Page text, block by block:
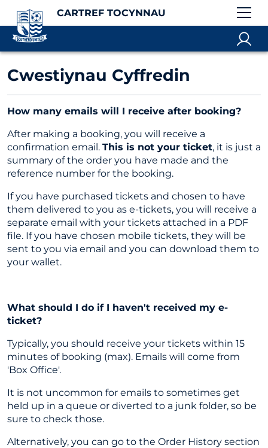
CARTREF TOCYNNAU
Cwestiynau Cyffredin
How many emails will I receive after booking?
After making a booking, you will receive a
confirmation email. This is not your ticket, it is just a
summary of the order you have made and the
reference number for the booking.
If you have purchased tickets and chosen to have
them delivered to you as e-tickets, you will receive a
separate email with your tickets attached in a PDF
file. If you have chosen mobile tickets, they will be
sent to you via email and you can download them to
your wallet.
What should I do if I haven't received my e-
ticket?
Typically, you should receive your tickets within 15
minutes of booking (max). Emails will come from
'Box Office'.
It is not uncommon for emails to sometimes get
held up in a queue or diverted to a junk folder, so be
sure to check those.
Alternatively, you can go to the Order History section